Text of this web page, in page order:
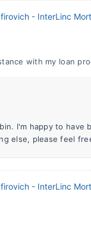
- InterLinc
with my loan
I'm happy to
else, please feel
- InterLinc